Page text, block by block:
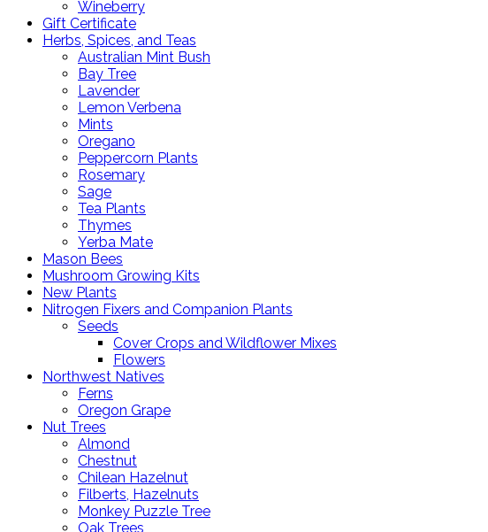
Wineberry
Gift Certificate
Herbs, Spices, and Teas
Australian Mint Bush
Bay Tree
Lavender
Lemon Verbena
Mints
Oregano
Peppercorn Plants
Rosemary
Sage
Tea Plants
Thymes
Yerba Mate
Mason Bees
Mushroom Growing Kits
New Plants
Nitrogen Fixers and Companion Plants
Seeds
Cover Crops and Wildflower Mixes
Flowers
Northwest Natives
Ferns
Oregon Grape
Nut Trees
Almond
Chestnut
Chilean Hazelnut
Filberts, Hazelnuts
Monkey Puzzle Tree
Oak Trees